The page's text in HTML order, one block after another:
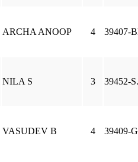
ARCHA ANOOP 4 39407-
NILA S 3 39452-
VASUDEV B 4 39409-